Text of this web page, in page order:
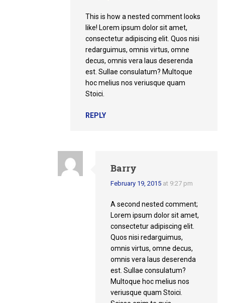
This is how a nested comment looks
like! Lorem ipsum dolor sit amet,
consectetur adipiscing elit. Quos nisi
redarguimus, omnis virtus, omne
decus, omnis vera laus deserenda
est. Sullae consulatum? Multoque
hoc melius nos veriusque quam
Stoici.
REPLY
Barry
February 19, 2015 at 9:27 pm
A second nested comment;
Lorem ipsum dolor sit amet,
consectetur adipiscing elit.
Quos nisi redarguimus,
omnis virtus, omne decus,
omnis vera laus deserenda
est. Sullae consulatum?
Multoque hoc melius nos
veriusque quam Stoici.